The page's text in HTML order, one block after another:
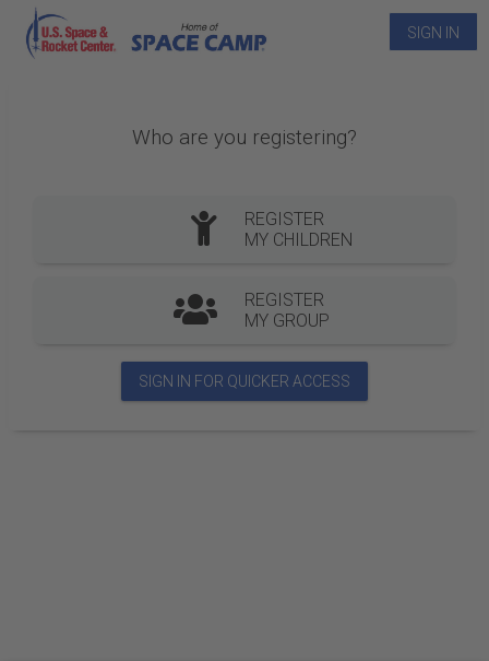
SIGN IN
Who are you registering?
REGISTER
MY CHILDREN
REGISTER
MY GROUP
SIGN IN FOR QUICKER ACCESS